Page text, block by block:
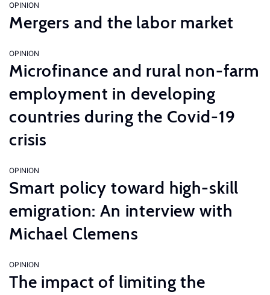
OPINION
Mergers and the labor market
OPINION
Microfinance and rural non-farm
employment in developing
countries during the Covid-19
crisis
OPINION
Smart policy toward high-skill
emigration: An interview with
Michael Clemens
OPINION
The impact of limiting the